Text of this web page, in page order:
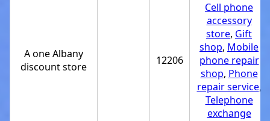
A one Albany
discount store
12206
Cell phone
accessory
store, Gift
shop, Mobile
phone repair
shop, Phone
repair service,
Telephone
exchange